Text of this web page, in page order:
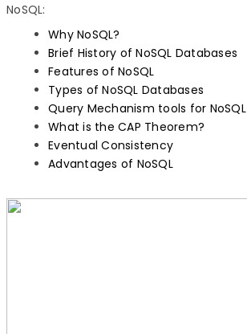
NoSQL:
Why NoSQL?
Brief History of NoSQL Databases
Features of NoSQL
Types of NoSQL Databases
Query Mechanism tools for NoSQL
What is the CAP Theorem?
Eventual Consistency
Advantages of NoSQL